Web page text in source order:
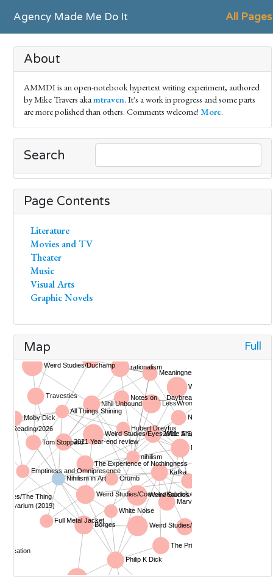
Agency Made Me Do It All Pages
About
AMMDI is an open-notebook hypertext writing experiment, authored
by Mike Travers akamtraven. It's a work in progress and some parts
are more polished than others. Comments welcome! More.
Search
Page Contents
Literature
Movies and TV
Theater
Music
Visual Arts
Graphic Novels
Map Full